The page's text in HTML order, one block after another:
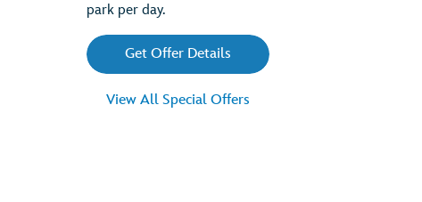
park per day.
Get Offer Details
View All Special Offers